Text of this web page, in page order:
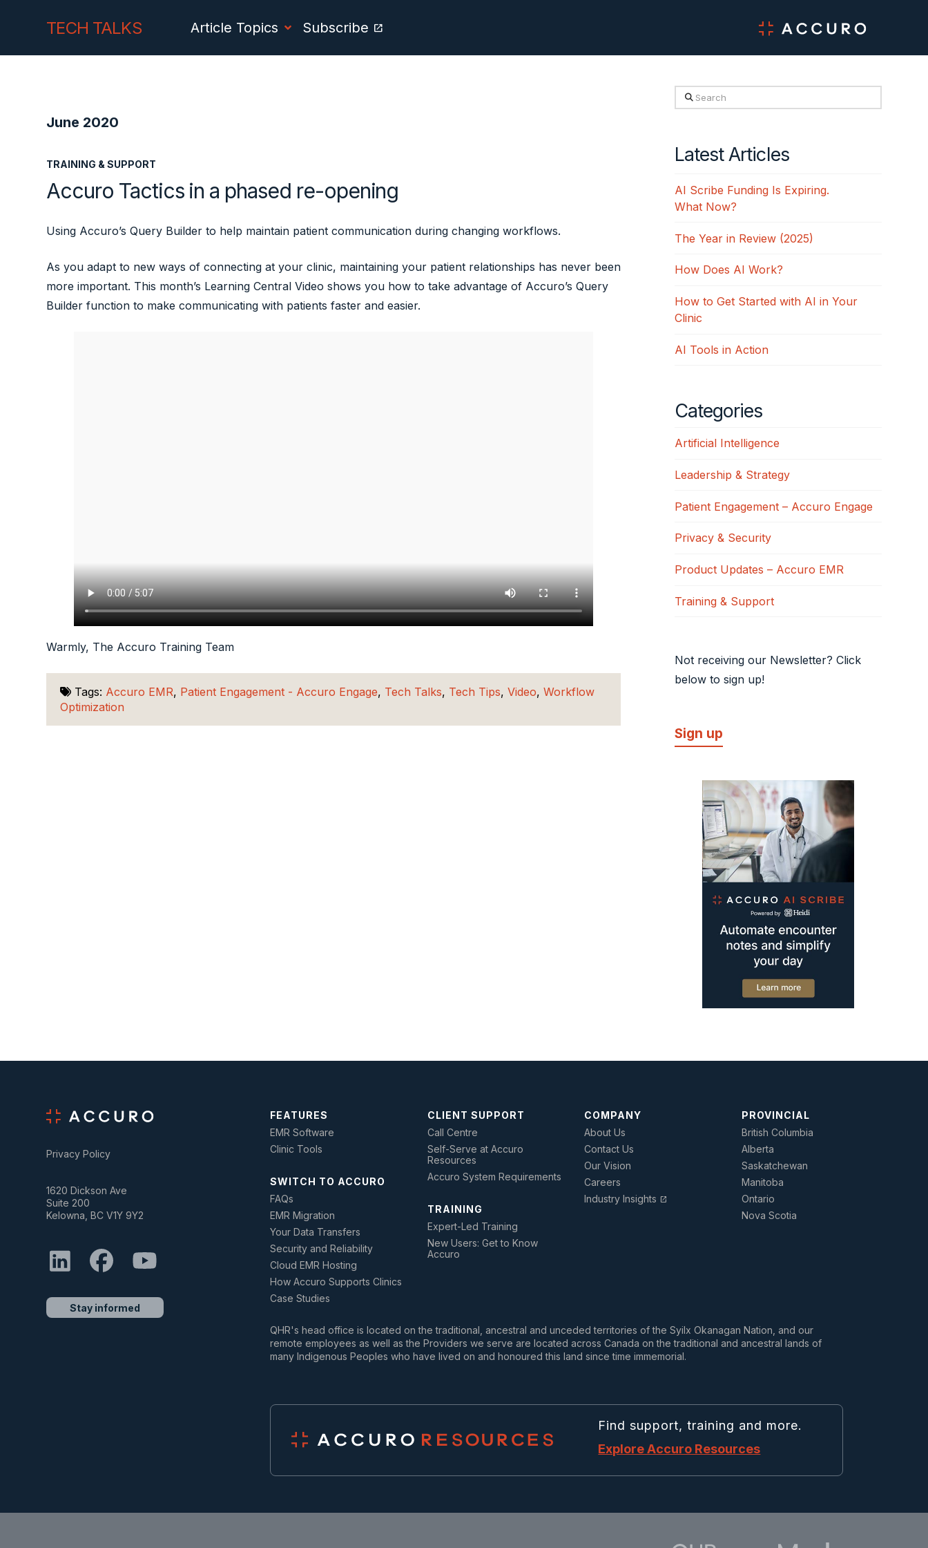
TECH TALKS Article Topics Subscribe open_in_new
June 2020
TRAINING & SUPPORT
Accuro Tactics in a phased re-opening
Using Accuro’s Query Builder to help maintain patient communication during changing workflows.
As you adapt to new ways of connecting at your clinic, maintaining your patient relationships has never been
more important. This month’s Learning Central Video shows you how to take advantage of Accuro’s Query
Builder function to make communicating with patients faster and easier.
Warmly, The Accuro Training Team
Tags: Accuro EMR, Patient Engagement - Accuro Engage, Tech Talks, Tech Tips,Video,Workflow
Optimization
Search
Latest Articles
AI Scribe Funding Is Expiring.
What Now?
The Year in Review (2025)
How Does AI Work?
How to Get Started with AI in Your
Clinic
AI Tools in Action
Categories
Artificial Intelligence
Leadership & Strategy
Patient Engagement – Accuro Engage
Privacy & Security
Product Updates – Accuro EMR
Training & Support
Not receiving our Newsletter? Click
below to sign up!
Sign up
Privacy Policy
1620 Dickson Ave
Suite 200
Kelowna, BC V1Y 9Y2
Stay informed
FEATURES
EMR Software
Clinic Tools
SWITCH TO ACCURO
FAQs
EMR Migration
Your Data Transfers
Security and Reliability
Cloud EMR Hosting
How Accuro Supports Clinics
Case Studies
CLIENT SUPPORT
Call Centre
Self-Serve at Accuro
Resources
Accuro System Requirements
TRAINING
Expert-Led Training
New Users: Get to Know
Accuro
COMPANY
About Us
Contact Us
Our Vision
Careers
Industry Insights open_in_new
PROVINCIAL
British Columbia
Alberta
Saskatchewan
Manitoba
Ontario
Nova Scotia
QHR's head office is located on the traditional, ancestral and unceded territories of the Syilx Okanagan Nation, and our
remote employees as well as the Providers we serve are located across Canada on the traditional and ancestral lands of
many Indigenous Peoples who have lived on and honoured this land since time immemorial.
Find support, training and more.
Explore Accuro Resources